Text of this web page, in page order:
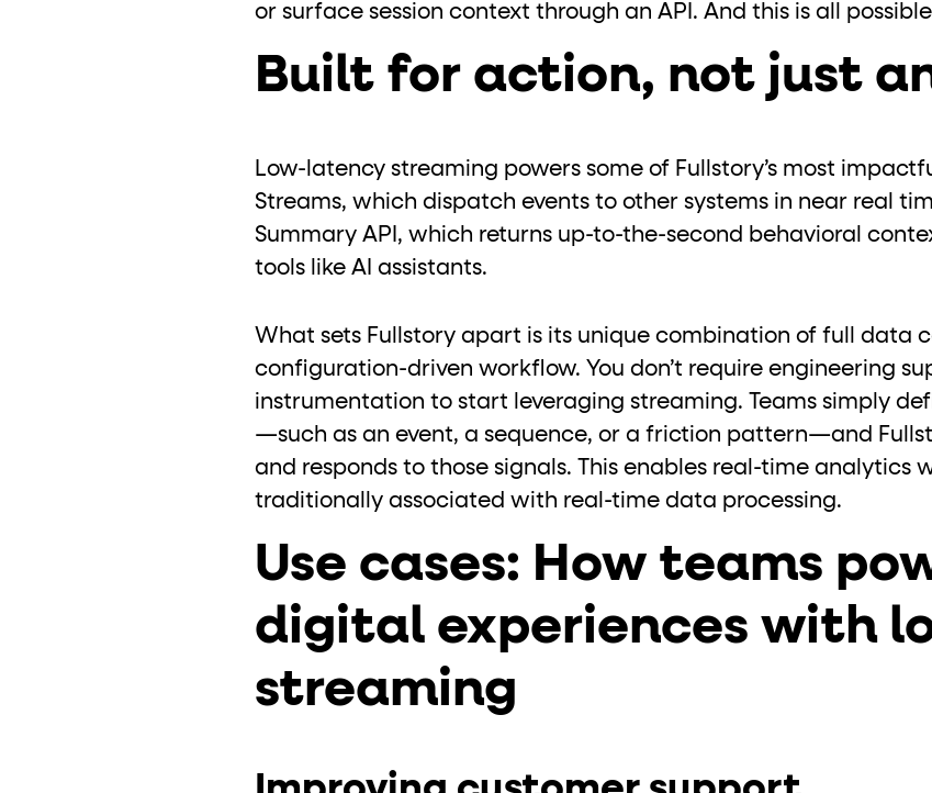
or surface session context through an API. And this is all
Built for action, not just
Low-latency streaming powers some of Fullstory’s most
Streams, which dispatch events to other systems in near real
Summary API, which returns up-to-the-second behavioral
tools like AI assistants.
What sets Fullstory apart is its unique combination of full data
configuration-driven workflow. You don’t require engineering
instrumentation to start leveraging streaming. Teams simply
—such as an event, a sequence, or a friction pattern—and
and responds to those signals. This enables real-time analytics
traditionally associated with real-time data processing.
Use cases: How teams
digital experiences with
streaming